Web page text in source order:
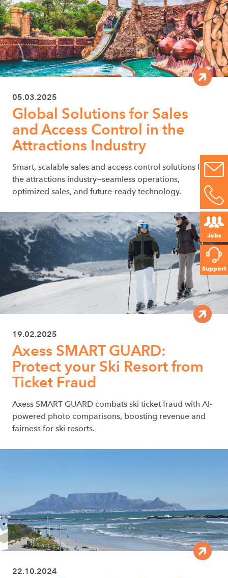
Jobs
Support
05.03.2025
Global Solutions for Sales
and Access Control in the
Attractions Industry
Smart, scalable sales and access control solutions for
the attractions industry—seamless operations,
optimized sales, and future-ready technology.
19.02.2025
Axess SMART GUARD:
Protect your Ski Resort from
Ticket Fraud
Axess SMART GUARD combats ski ticket fraud with AI-
powered photo comparisons, boosting revenue and
fairness for ski resorts.
22.10.2024